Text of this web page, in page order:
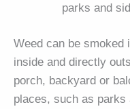
parks and
Weed can be smoked
inside and directly
porch, backyard or
places, such as